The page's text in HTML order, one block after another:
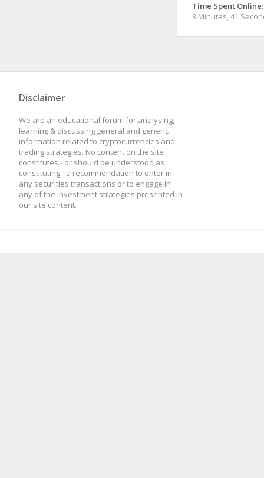
Time Spent Online:
3 Minutes, 41
Disclaimer
We are an educational forum for analysing,
learning & discussing general and generic
information related to cryptocurrencies and
trading strategies. No content on the site
constitutes - or should be understood as
constituting - a recommendation to enter in
any securities transactions or to engage in
any of the investment strategies presented in
our site content.